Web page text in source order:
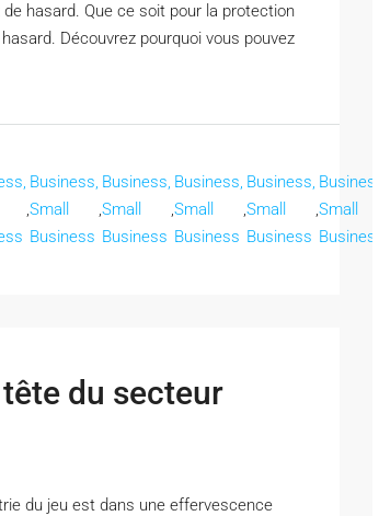
hasard. Que ce soit pour la protection
Découvrez pourquoi vous pouvez
,
Business,
Small
Business
,
Business,
Small
Business
,
Business,
Small
Business
,
Business,
Small
Business
,
Business,
Small
Business
du secteur
du jeu est dans une effervescence